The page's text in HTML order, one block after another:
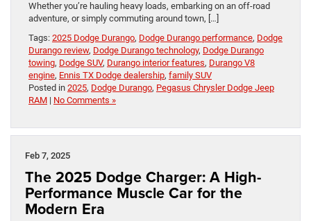
Whether you’re hauling heavy loads, embarking on an off-road
adventure, or simply commuting around town, […]
Tags: 2025 Dodge Durango, Dodge Durango performance, Dodge
Durango review, Dodge Durango technology, Dodge Durango
towing, Dodge SUV, Durango interior features, Durango V8
engine, Ennis TX Dodge dealership, family SUV
Posted in 2025, Dodge Durango, Pegasus Chrysler Dodge Jeep
RAM | No Comments »
Feb 7, 2025
The 2025 Dodge Charger: A High-
Performance Muscle Car for the
Modern Era